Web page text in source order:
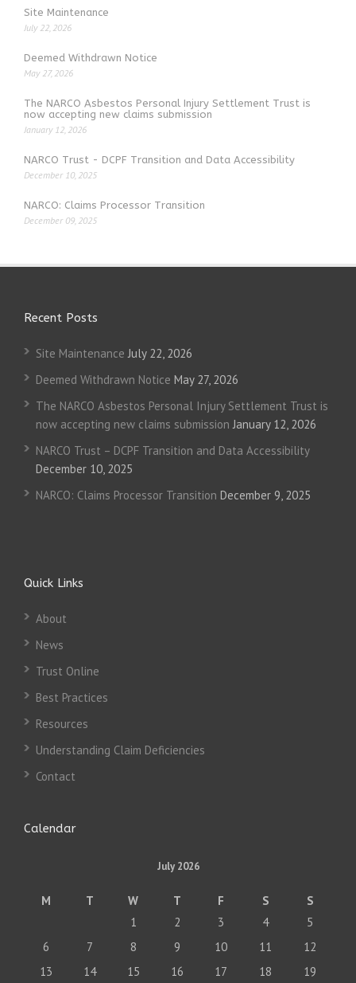
Site Maintenance
July 22, 2026
Deemed Withdrawn Notice
May 27, 2026
The NARCO Asbestos Personal Injury Settlement Trust is
now accepting new claims submission
January 12, 2026
NARCO Trust - DCPF Transition and Data Accessibility
December 10, 2025
NARCO: Claims Processor Transition
December 09, 2025
Recent Posts
Site Maintenance July 22, 2026
Deemed Withdrawn Notice May 27, 2026
The NARCO Asbestos Personal Injury Settlement Trust is
now accepting new claims submission January 12, 2026
NARCO Trust – DCPF Transition and Data Accessibility
December 10, 2025
NARCO: Claims Processor Transition December 9, 2025
Quick Links
About
News
Trust Online
Best Practices
Resources
Understanding Claim Deficiencies
Contact
Calendar
July 2026
M T W T F S
S
1
2 3 4
5
6
7 8 9 10 11
12
13
14 15 16 17 18 19